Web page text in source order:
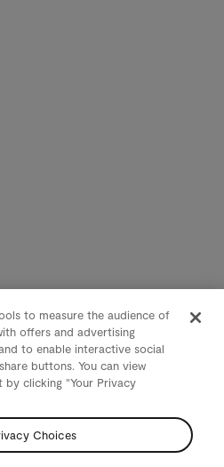
to measure the audience of
offers and advertising
to enable interactive social
buttons. You can view
clicking "Your Privacy
Choices